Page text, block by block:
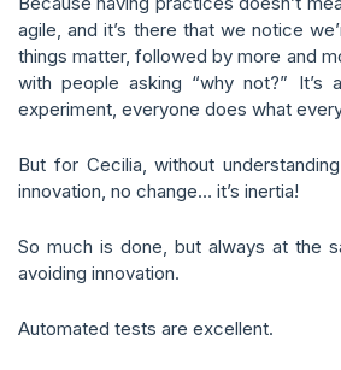
agile, and it’s there that we notice
things matter, followed by more and
with people asking “why not?” It’s
experiment, everyone does what
But for Cecilia, without
innovation, no change… it’s inertia!
So much is done, but always at the
avoiding innovation.
Automated tests are excellent.